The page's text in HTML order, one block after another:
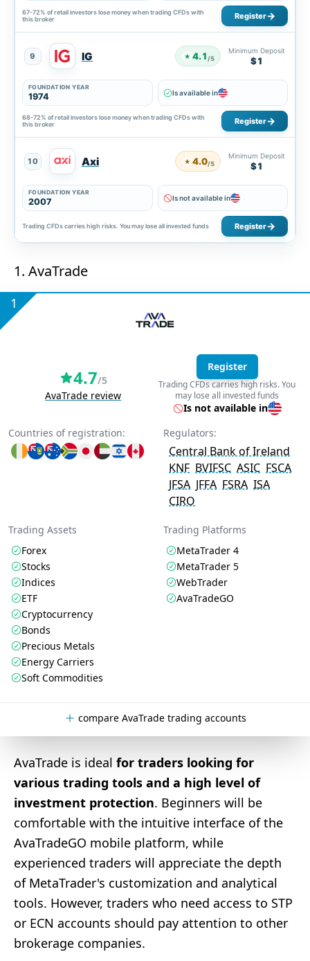
67-72% of retail investors lose money when trading CFDs with
this broker
Register
9 IG ★ 4.1/5
Minimum Deposit
$1
FOUNDATION YEAR
1974 Is available in
68-72% of retail investors lose money when trading CFDs with
this broker
Register
10 Axi ★ 4.0/5
Minimum Deposit
$1
FOUNDATION YEAR
2007 Is not available in
Trading CFDs carries high risks. You may lose all invested funds Register
1. AvaTrade
1
4.7/5
AvaTrade review
Register
Trading CFDs carries high risks. You
may lose all invested funds
Is not available in
Countries of registration:
Regulators:
Central Bank of Ireland
KNF BVIFSC ASIC FSCA
JFSA JFFA FSRA ISA
CIRO
Trading Assets
Forex
Stocks
Indices
ETF
Cryptocurrency
Bonds
Precious Metals
Energy Carriers
Soft Commodities
Trading Platforms
MetaTrader 4
MetaTrader 5
WebTrader
AvaTradeGO
compare AvaTrade trading accounts
AvaTrade is ideal for traders looking for
various trading tools and a high level of
investment protection. Beginners will be
comfortable with the intuitive interface of the
AvaTradeGO mobile platform, while
experienced traders will appreciate the depth
of MetaTrader's customization and analytical
tools. However, traders who need access to STP
or ECN accounts should pay attention to other
brokerage companies.